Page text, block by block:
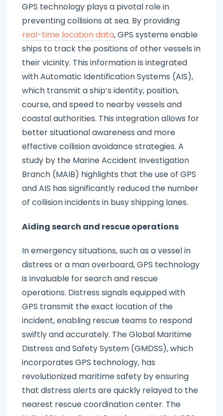
GPS technology plays a pivotal role in
preventing collisions at sea. By providing
real-time location data, GPS systems enable
ships to track the positions of other vessels in
their vicinity. This information is integrated
with Automatic Identification Systems (AIS),
which transmit a ship’s identity, position,
course, and speed to nearby vessels and
coastal authorities. This integration allows for
better situational awareness and more
effective collision avoidance strategies. A
study by the Marine Accident Investigation
Branch (MAIB) highlights that the use of GPS
and AIS has significantly reduced the number
of collision incidents in busy shipping lanes.
Aiding search and rescue operations
In emergency situations, such as a vessel in
distress or a man overboard, GPS technology
is invaluable for search and rescue
operations. Distress signals equipped with
GPS transmit the exact location of the
incident, enabling rescue teams to respond
swiftly and accurately. The Global Maritime
Distress and Safety System (GMDSS), which
incorporates GPS technology, has
revolutionized maritime safety by ensuring
that distress alerts are quickly relayed to the
nearest rescue coordination center. The